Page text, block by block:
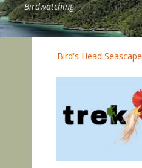
Birdwatching
Bird's Head Seascape